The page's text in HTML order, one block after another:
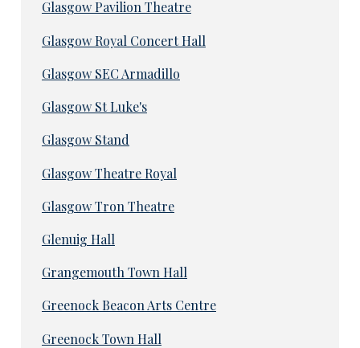
Glasgow Pavilion Theatre
Glasgow Royal Concert Hall
Glasgow SEC Armadillo
Glasgow St Luke's
Glasgow Stand
Glasgow Theatre Royal
Glasgow Tron Theatre
Glenuig Hall
Grangemouth Town Hall
Greenock Beacon Arts Centre
Greenock Town Hall